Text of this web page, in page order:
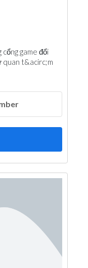
game đổi
t&acirc;m